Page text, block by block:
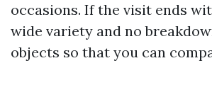
occasions. If the visit ends
wide variety and no
objects so that you can